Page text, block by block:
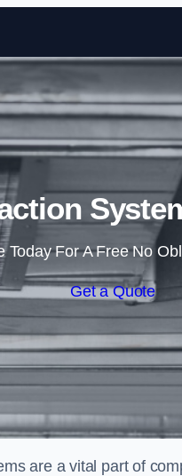
Today For A Free No
Get a Quote
are a vital part of